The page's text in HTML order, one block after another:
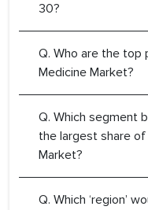
30?
Q. Who are the top
Medicine Market?
Q. Which segment
the largest share
Market?
Q. Which ‘region’